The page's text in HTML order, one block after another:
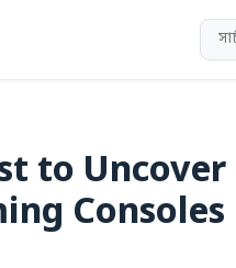
to Uncover
Consoles